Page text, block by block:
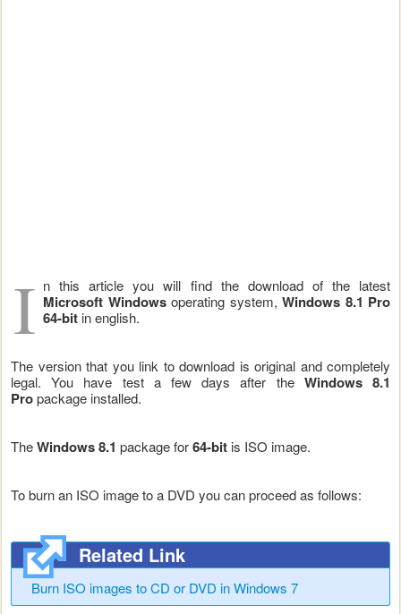
I n this article you will find the download of the latest
Microsoft Windowsoperating system, Windows 8.1 Pro
64-bit in english.
The version that you link to download is original and completely
legal. You have test a few days after the Windows 8.1
Propackage installed.
TheWindows 8.1 package for64-bit is ISO image.
To burn an ISO image to a DVD you can proceed as follows:
Related Link
Burn ISO images to CD or DVD in Windows 7